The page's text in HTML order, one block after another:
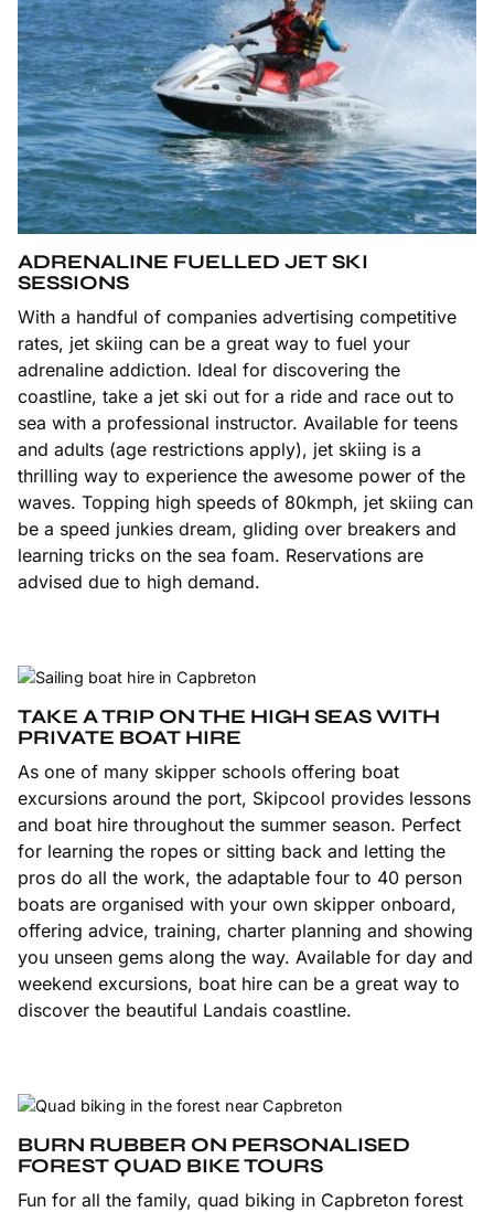
ADRENALINE FUELLED JET SKI
SESSIONS
With a handful of companies advertising competitive
rates, jet skiing can be a great way to fuel your
adrenaline addiction. Ideal for discovering the
coastline, take a jet ski out for a ride and race out to
sea with a professional instructor. Available for teens
and adults (age restrictions apply), jet skiing is a
thrilling way to experience the awesome power of the
waves. Topping high speeds of 80kmph, jet skiing can
be a speed junkies dream, gliding over breakers and
learning tricks on the sea foam. Reservations are
advised due to high demand.
TAKE A TRIP ON THE HIGH SEAS WITH
PRIVATE BOAT HIRE
As one of many skipper schools offering boat
excursions around the port, Skipcool provides lessons
and boat hire throughout the summer season. Perfect
for learning the ropes or sitting back and letting the
pros do all the work, the adaptable four to 40 person
boats are organised with your own skipper onboard,
offering advice, training, charter planning and showing
you unseen gems along the way. Available for day and
weekend excursions, boat hire can be a great way to
discover the beautiful Landais coastline.
BURN RUBBER ON PERSONALISED
FOREST QUAD BIKE TOURS
Fun for all the family, quad biking in Capbreton forest